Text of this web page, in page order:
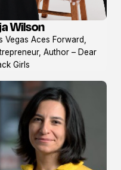
View
profile
Wilson
Vegas Aces Forward,
Author – Dear
Girls